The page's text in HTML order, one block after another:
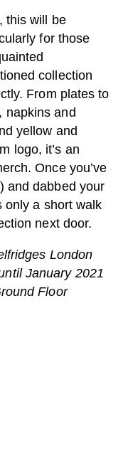
this will be
for those
collection
From plates to
napkins and
yellow and
logo, it’s an
Once you’ve
and dabbed your
only a short walk
next door.
London
January 2021
Floor